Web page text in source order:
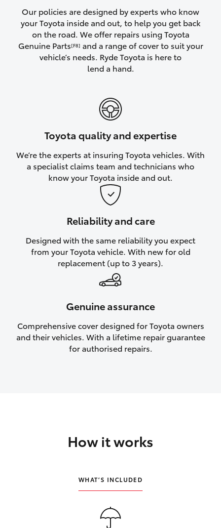
Corolla Cross
Kluger
LandCruiser 70
Upcoming
Our policies are designed by experts who know
your Toyota inside and out, to help you get back
on the road. We offer repairs using Toyota
Genuine Parts[F8] and a range of cover to suit your
vehicle’s needs. Ryde Toyota is here to
lend a hand.
Toyota quality and expertise
We’re the experts at insuring Toyota vehicles. With
a specialist claims team and technicians who
know your Toyota inside and out.
Reliability and care
Designed with the same reliability you expect
from your Toyota vehicle. With new for old
replacement (up to 3 years).
Genuine assurance
Comprehensive cover designed for Toyota owners
and their vehicles. With a lifetime repair guarantee
for authorised repairs.
How it works
WHAT’S INCLUDED